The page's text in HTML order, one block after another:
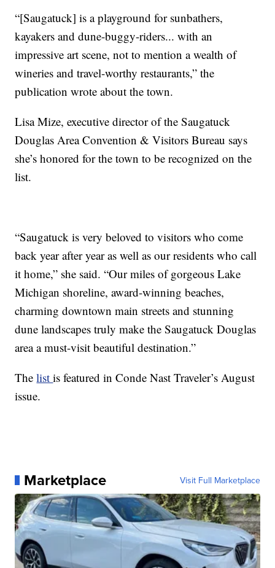
“[Saugatuck] is a playground for sunbathers,
kayakers and dune-buggy-riders... with an
impressive art scene, not to mention a wealth of
wineries and travel-worthy restaurants,” the
publication wrote about the town.
Lisa Mize, executive director of the Saugatuck
Douglas Area Convention & Visitors Bureau says
she’s honored for the town to be recognized on the
list.
“Saugatuck is very beloved to visitors who come
back year after year as well as our residents who call
it home,” she said. “Our miles of gorgeous Lake
Michigan shoreline, award-winning beaches,
charming downtown main streets and stunning
dune landscapes truly make the Saugatuck Douglas
area a must-visit beautiful destination.”
Thelistis featured in Conde Nast Traveler’s August
issue.
Marketplace Visit Full Marketplace